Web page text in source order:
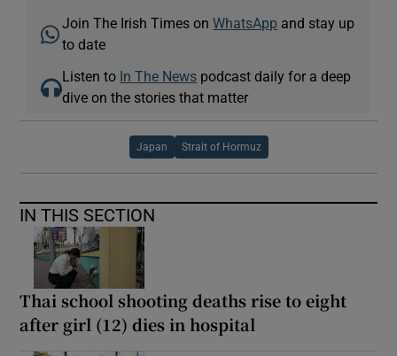
Join The Irish Times onWhatsApp and stay up
to date
Listen to In The News podcast daily for a deep
dive on the stories that matter
Japan Strait of Hormuz
IN THIS SECTION
Thai school shooting deaths rise to eight
after girl (12) dies in hospital